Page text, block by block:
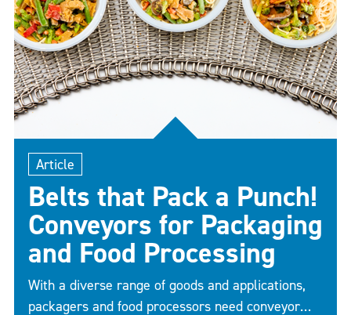
Article
Belts that Pack a Punch!
Conveyors for Packaging
and Food Processing
With a diverse range of goods and applications,
packagers and food processors need conveyor